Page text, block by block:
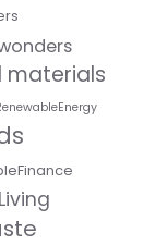
materials